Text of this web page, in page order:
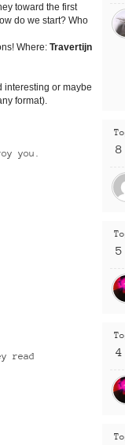
toward the first
do we start? Who
Where:Travertijn
interesting or maybe
format).
you. 8
5
read 4